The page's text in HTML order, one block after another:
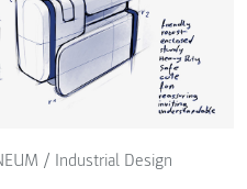
/ Industrial Design